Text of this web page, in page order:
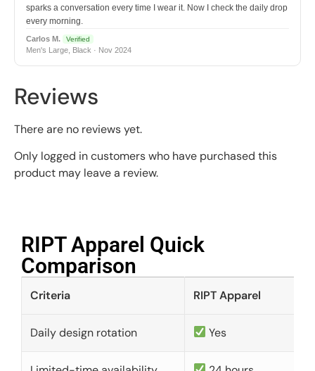
sparks a conversation every time I wear it. Now I check the daily drop
every morning.
Carlos M. Verified
Men's Large, Black · Nov 2024
Reviews
There are no reviews yet.
Only logged in customers who have purchased this
product may leave a review.
RIPT Apparel Quick
Comparison​
Criteria RIPT Apparel
Daily design rotation Yes